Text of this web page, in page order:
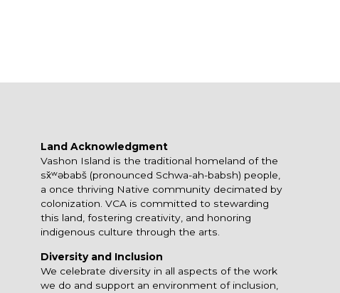
Land Acknowledgment
Vashon Island is the traditional homeland of the
sx̌ʷəbabš (pronounced Schwa-ah-babsh) people,
a once thriving Native community decimated by
colonization. VCA is committed to stewarding
this land, fostering creativity, and honoring
indigenous culture through the arts.
Diversity and Inclusion
We celebrate diversity in all aspects of the work
we do and support an environment of inclusion,